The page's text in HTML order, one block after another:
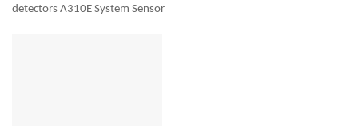
detectors A310E System Sensor